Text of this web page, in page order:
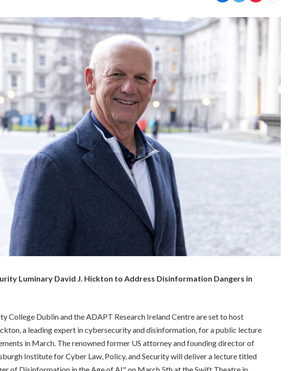
Luminary David J. Hickton to Address Disinformation Dangers in
College Dublin and the ADAPT Research Ireland Centre are set to host
a leading expert in cybersecurity and disinformation, for a public lecture
in March. The renowned former US attorney and founding director of
Institute for Cyber Law, Policy, and Security will deliver a lecture titled